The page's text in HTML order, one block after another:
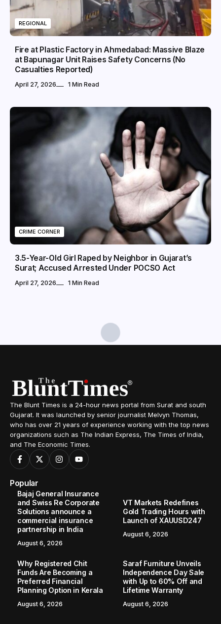
REGIONAL
Fire at Plastic Factory in Ahmedabad: Massive Blaze
at Bapunagar Unit Raises Safety Concerns (No
Casualties Reported)
April 27, 2026 1 Min Read
CRIME CORNER
3.5-Year-Old Girl Raped by Neighbor in Gujarat’s
Surat; Accused Arrested Under POCSO Act
April 27, 2026 1 Min Read
Home / Regional / Bhandut in Surat becomes the first village in Gujarat to adopt solar-powered irrigation system facilitated by Adani Foundation
Bhandut in Surat becomes the first
village in Gujarat to adopt solar-
powered irrigation system facilitated